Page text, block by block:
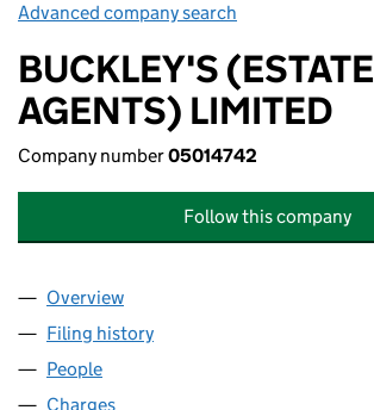
Advanced company search
BUCKLEY'S (ESTATE
AGENTS) LIMITED
Company number05014742
Follow this company
Company
Overview
Filing history
People
Charges